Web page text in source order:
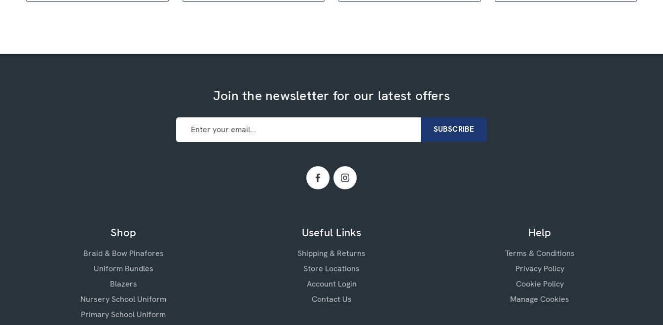
Join the newsletter for our latest offers
Email
Address
Shop
Braid & Bow Pinafores
Uniform Bundles
Blazers
Nursery School Uniform
Primary School Uniform
Useful Links
Shipping & Returns
Store Locations
Account Login
Contact Us
Help
Terms & Conditions
Privacy Policy
Cookie Policy
Manage Cookies